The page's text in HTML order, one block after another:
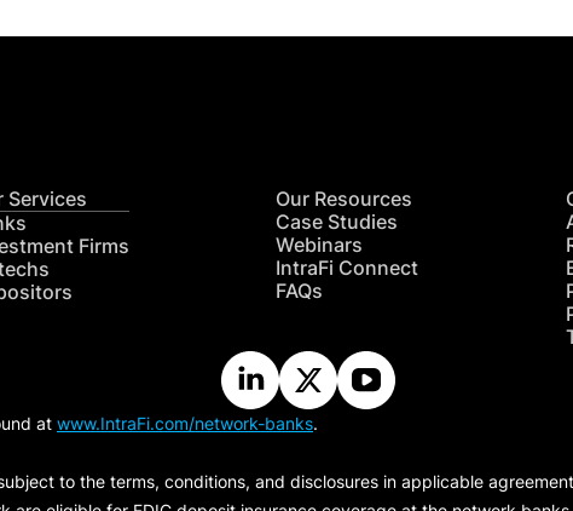
Services
Firms
Our Resources
Case Studies
Webinars
IntraFi Connect
FAQs
at www.IntraFi.com/network-banks.
to the terms, conditions, and disclosures in applicable